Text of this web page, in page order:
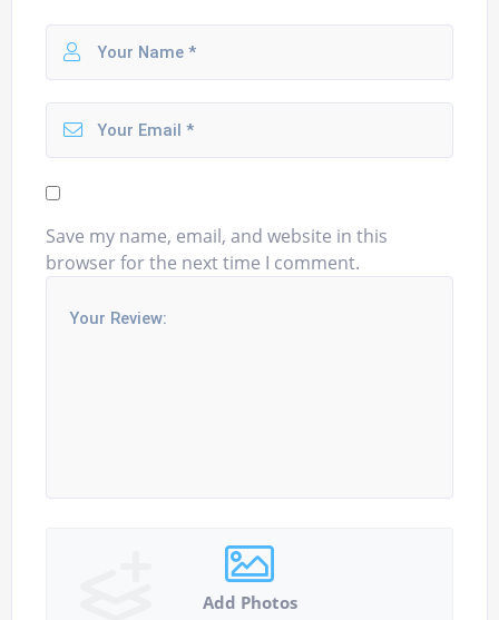
Save my name, email, and website in this
browser for the next time I comment.
Add Photos